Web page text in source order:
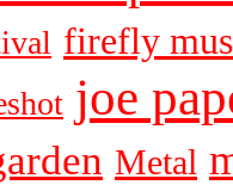
firefly
joe
Metal